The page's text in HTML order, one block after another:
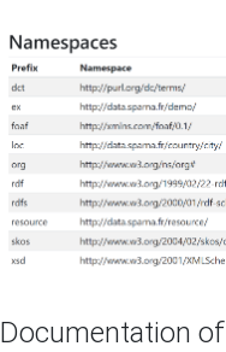
Documentation